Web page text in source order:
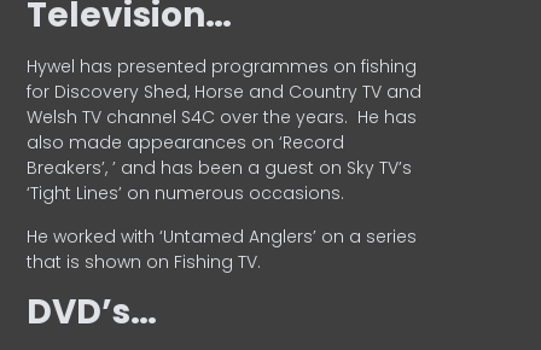
Television…
Hywel has presented programmes on fishing
for Discovery Shed, Horse and Country TV and
Welsh TV channel S4C over the years. He has
also made appearances on ‘Record
Breakers’, ’ and has been a guest on Sky TV’s
‘Tight Lines’ on numerous occasions.
He worked with ‘Untamed Anglers’ on a series
that is shown on Fishing TV.
DVD’s…